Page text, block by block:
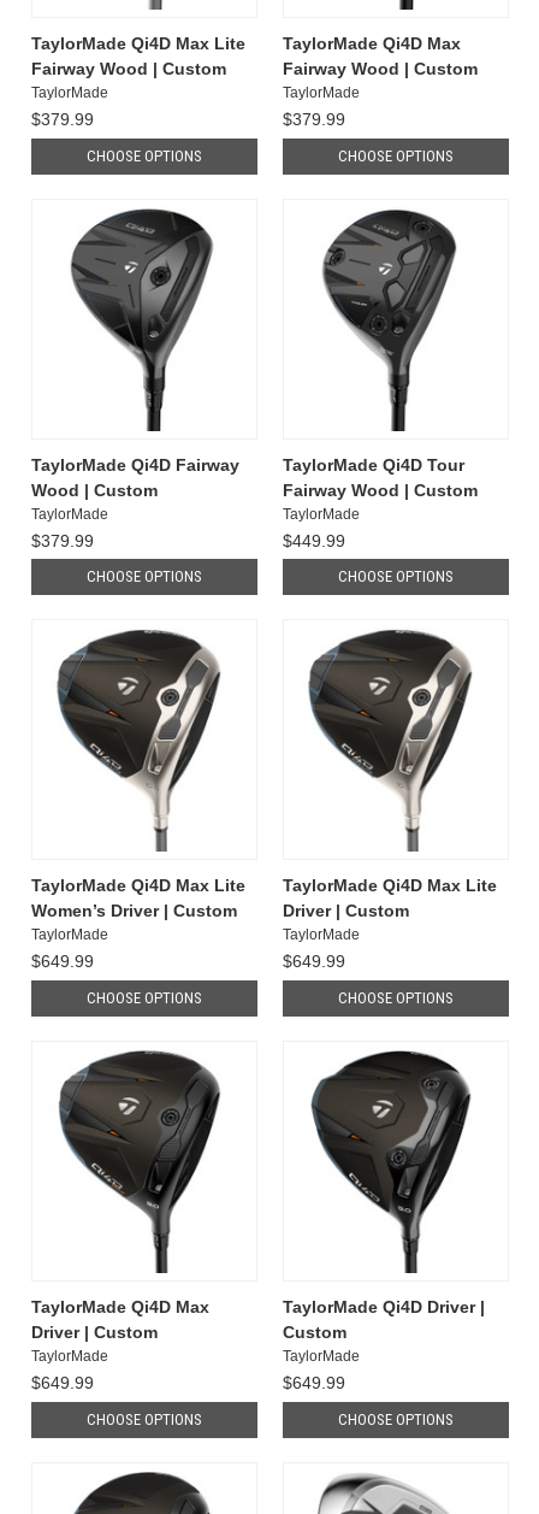
TaylorMade Qi4D Max Lite
Fairway Wood | Custom
TaylorMade
$379.99
CHOOSE OPTIONS
TaylorMade Qi4D Max
Fairway Wood | Custom
TaylorMade
$379.99
CHOOSE OPTIONS
TaylorMade Qi4D Fairway
Wood | Custom
TaylorMade
$379.99
CHOOSE OPTIONS
TaylorMade Qi4D Tour
Fairway Wood | Custom
TaylorMade
$449.99
CHOOSE OPTIONS
TaylorMade Qi4D Max Lite
Women’s Driver | Custom
TaylorMade
$649.99
CHOOSE OPTIONS
TaylorMade Qi4D Max Lite
Driver | Custom
TaylorMade
$649.99
CHOOSE OPTIONS
TaylorMade Qi4D Max
Driver | Custom
TaylorMade
$649.99
CHOOSE OPTIONS
TaylorMade Qi4D Driver |
Custom
TaylorMade
$649.99
CHOOSE OPTIONS